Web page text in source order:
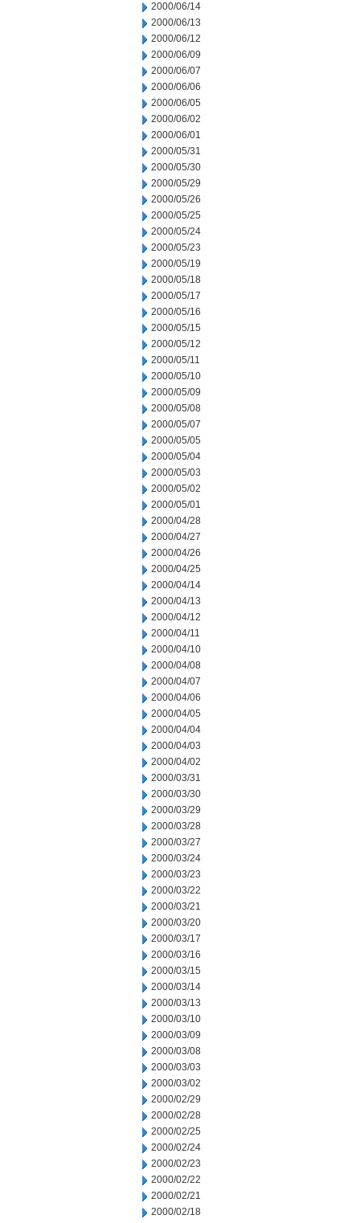
2000/06/14
2000/06/13
2000/06/12
2000/06/09
2000/06/07
2000/06/06
2000/06/05
2000/06/02
2000/06/01
2000/05/31
2000/05/30
2000/05/29
2000/05/26
2000/05/25
2000/05/24
2000/05/23
2000/05/19
2000/05/18
2000/05/17
2000/05/16
2000/05/15
2000/05/12
2000/05/11
2000/05/10
2000/05/09
2000/05/08
2000/05/07
2000/05/05
2000/05/04
2000/05/03
2000/05/02
2000/05/01
2000/04/28
2000/04/27
2000/04/26
2000/04/25
2000/04/14
2000/04/13
2000/04/12
2000/04/11
2000/04/10
2000/04/08
2000/04/07
2000/04/06
2000/04/05
2000/04/04
2000/04/03
2000/04/02
2000/03/31
2000/03/30
2000/03/29
2000/03/28
2000/03/27
2000/03/24
2000/03/23
2000/03/22
2000/03/21
2000/03/20
2000/03/17
2000/03/16
2000/03/15
2000/03/14
2000/03/13
2000/03/10
2000/03/09
2000/03/08
2000/03/03
2000/03/02
2000/02/29
2000/02/28
2000/02/25
2000/02/24
2000/02/23
2000/02/22
2000/02/21
2000/02/18